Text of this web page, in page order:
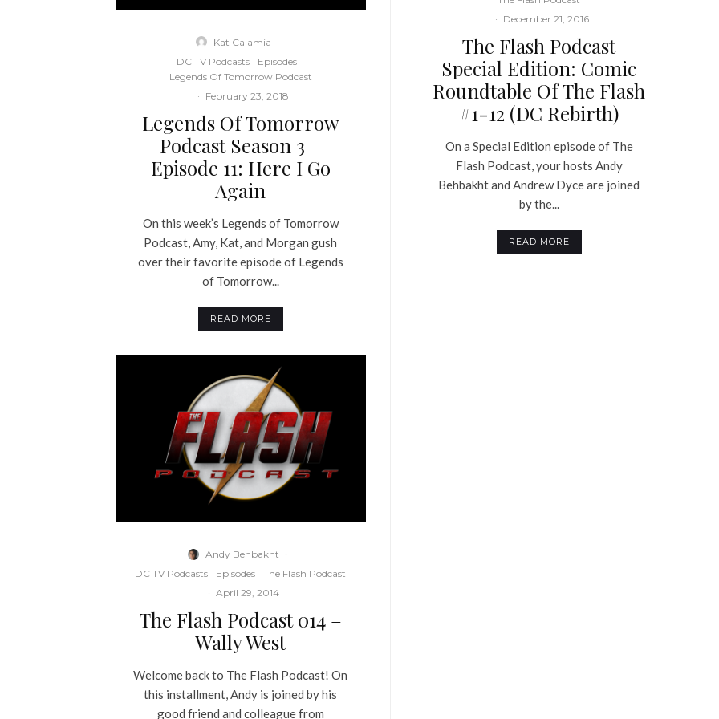
Kat Calamia ·
DC TV Podcasts
Episodes
Legends Of Tomorrow Podcast
· February 23, 2018
Legends Of Tomorrow
Podcast Season 3 –
Episode 11: Here I Go
Again
On this week’s Legends of Tomorrow
Podcast, Amy, Kat, and Morgan gush
over their favorite episode of Legends
of Tomorrow...
READ MORE
Andy Behbakht ·
DC TV Podcasts
Episodes
The Flash Podcast
· April 29, 2014
The Flash Podcast 014 –
Wally West
Welcome back to The Flash Podcast! On
this installment, Andy is joined by his
good friend and colleague from
· December 21, 2016
The Flash Podcast
Special Edition: Comic
Roundtable Of The Flash
#1-12 (DC Rebirth)
On a Special Edition episode of The
Flash Podcast, your hosts Andy
Behbakht and Andrew Dyce are joined
by the...
READ MORE